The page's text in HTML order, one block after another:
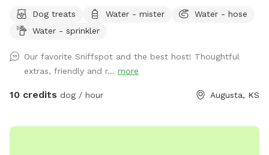
majestic, shade-providing trees. With river access available,
your furry companions can cool off with a refreshing swim in
There is ample space for your pups to frolic, explore, and
play to their heart's content. We offer add-ons to elevate
your experience too! From picnic baskets to PopUp lunch or
if you are interested in a camping package. :-)
Dog treats Water - mister
Water - hose
Water - sprinkler
Our favorite Sniffspot and the best host! Thoughtful
extras, friendly and r... more
10 credits dog / hour Augusta, KS